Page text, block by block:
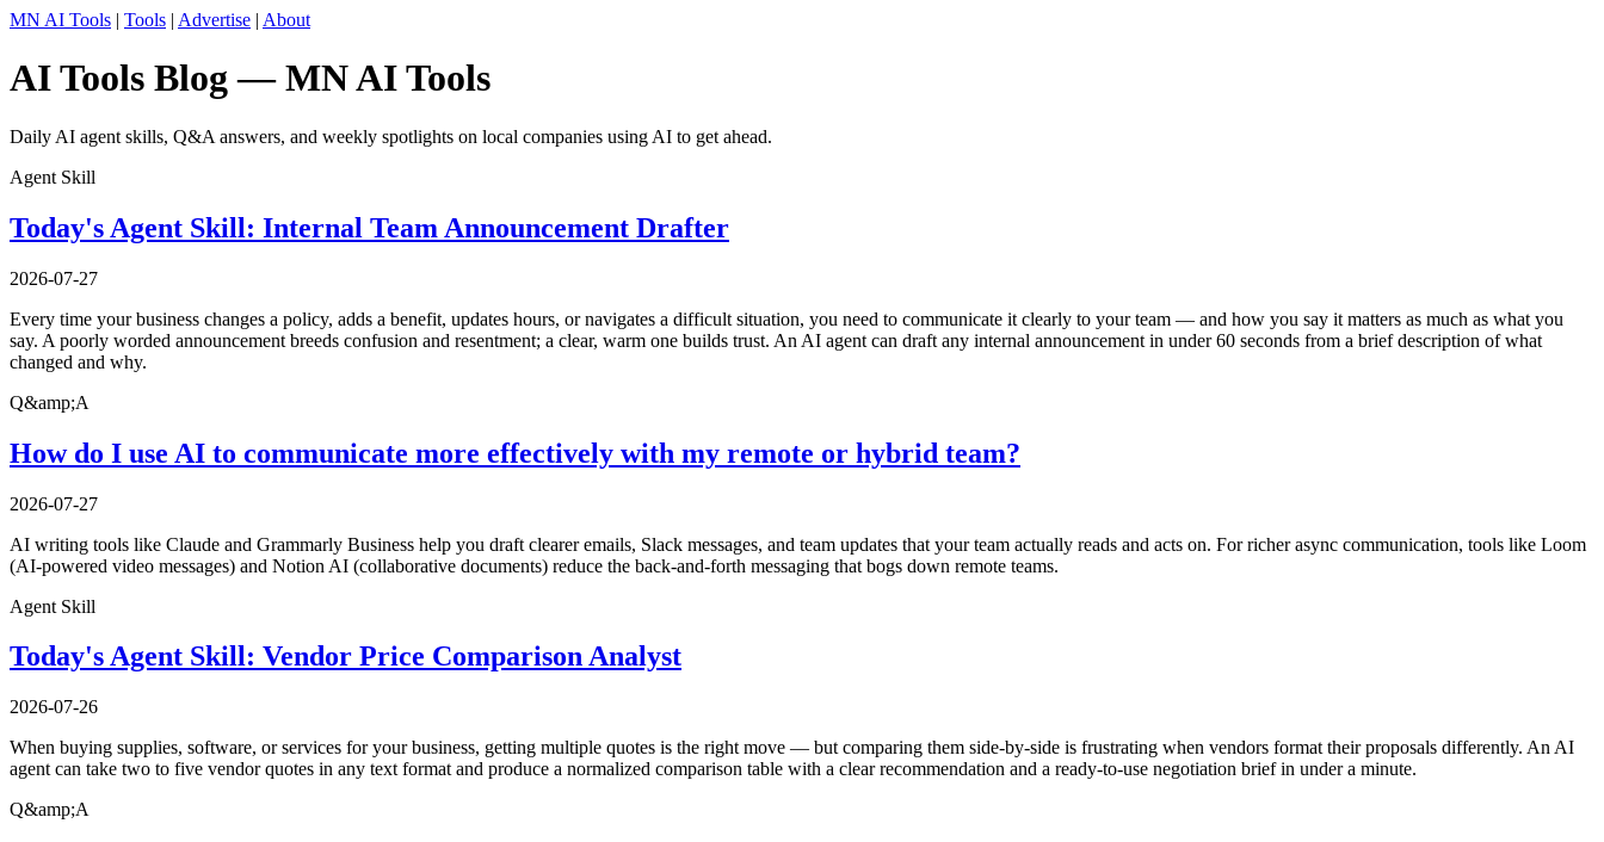
MN AI Tools | Tools | Advertise | About
AI Tools Blog — MN AI Tools
Daily AI agent skills, Q&A answers, and weekly spotlights on local companies using AI to get ahead.
Agent Skill
Today's Agent Skill: Internal Team Announcement Drafter
2026-07-27
Every time your business changes a policy, adds a benefit, updates hours, or navigates a difficult situation, you need to communicate it clearly to your team — and how you say it matters as much as what you
say. A poorly worded announcement breeds confusion and resentment; a clear, warm one builds trust. An AI agent can draft any internal announcement in under 60 seconds from a brief description of what
changed and why.
Q&amp;A
How do I use AI to communicate more effectively with my remote or hybrid team?
2026-07-27
AI writing tools like Claude and Grammarly Business help you draft clearer emails, Slack messages, and team updates that your team actually reads and acts on. For richer async communication, tools like Loom
(AI-powered video messages) and Notion AI (collaborative documents) reduce the back-and-forth messaging that bogs down remote teams.
Agent Skill
Today's Agent Skill: Vendor Price Comparison Analyst
2026-07-26
When buying supplies, software, or services for your business, getting multiple quotes is the right move — but comparing them side-by-side is frustrating when vendors format their proposals differently. An AI
agent can take two to five vendor quotes in any text format and produce a normalized comparison table with a clear recommendation and a ready-to-use negotiation brief in under a minute.
Q&amp;A